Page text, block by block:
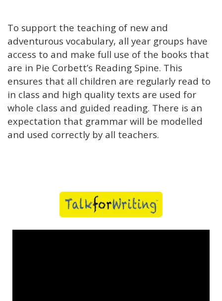
To support the teaching of new and
adventurous vocabulary, all year groups have
access to and make full use of the books that
are in Pie Corbett’s Reading Spine. This
ensures that all children are regularly read to
in class and high quality texts are used for
whole class and guided reading. There is an
expectation that grammar will be modelled
and used correctly by all teachers.